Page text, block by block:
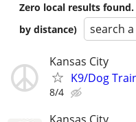
Zero local results
by distance)
search
Kansas City
K9/Dog
8/4